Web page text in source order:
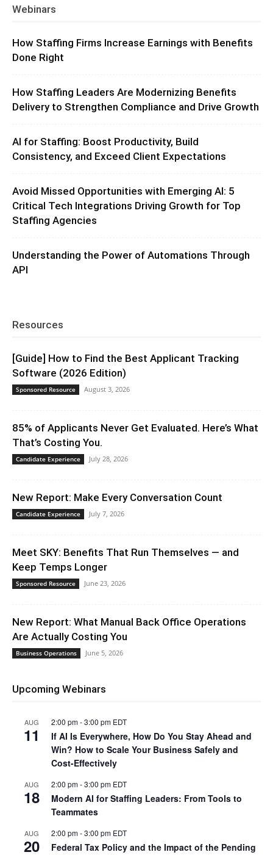
Webinars
How Staffing Firms Increase Earnings with Benefits
Done Right
How Staffing Leaders Are Modernizing Benefits
Delivery to Strengthen Compliance and Drive Growth
AI for Staffing: Boost Productivity, Build
Consistency, and Exceed Client Expectations
Avoid Missed Opportunities with Emerging AI: 5
Critical Tech Integrations Driving Growth for Top
Staffing Agencies
Understanding the Power of Automations Through
API
Resources
[Guide] How to Find the Best Applicant Tracking
Software (2026 Edition)
Sponsored Resource August 3, 2026
85% of Applicants Never Get Evaluated. Here’s What
That’s Costing You.
Candidate Experience July 28, 2026
New Report: Make Every Conversation Count
Candidate Experience July 7, 2026
Meet SKY: Benefits That Run Themselves — and
Keep Temps Longer
Sponsored Resource June 23, 2026
New Report: What Manual Back Office Operations
Are Actually Costing You
Business Operations June 5, 2026
Upcoming Webinars
AUG
11
2:00 pm-3:00 pm EDT
If AI Is Everywhere, How Do You Stay Ahead and
Win? How to Scale Your Business Safely and
Cost-Effectively
AUG
18
2:00 pm-3:00 pm EDT
Modern AI for Staffing Leaders: From Tools to
Teammates
AUG
20
2:00 pm-3:00 pm EDT
Federal Tax Policy and the Impact of the Pending